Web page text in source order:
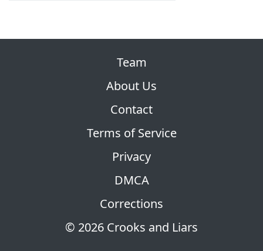
© 2026 Crooks and Liars
Team
About Us
Contact
Terms of Service
Privacy
DMCA
Corrections